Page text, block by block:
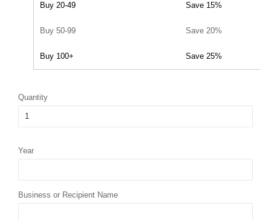
Buy 20-49 Save 15%
Buy 50-99 Save 20%
Buy 100+ Save 25%
Quantity
Year
Business or Recipient Name